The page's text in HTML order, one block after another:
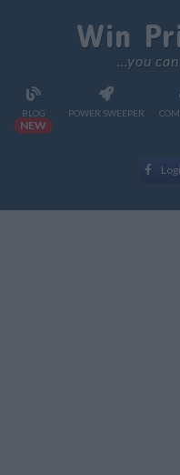
Win
...you
BLOG
NEW
POWER SWEEPER